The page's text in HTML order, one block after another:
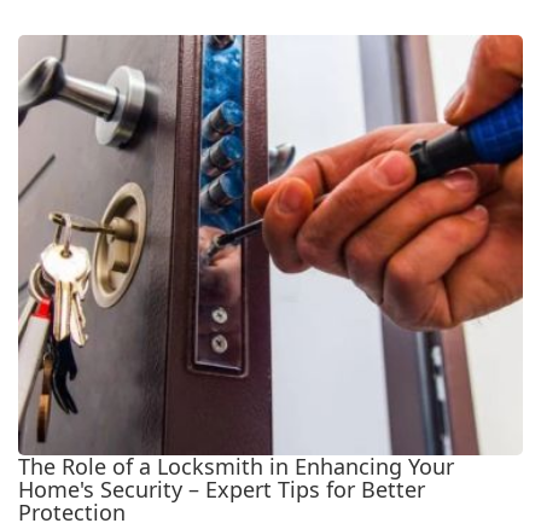
The Role of a Locksmith in Enhancing Your
Home's Security – Expert Tips for Better
Protection